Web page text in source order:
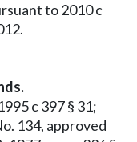
to 2010 c
c 397 § 31;
134, approved